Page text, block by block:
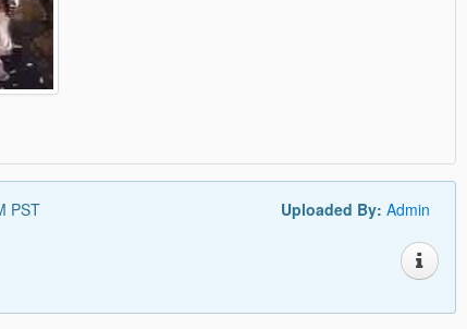
PST Uploaded By: Admin